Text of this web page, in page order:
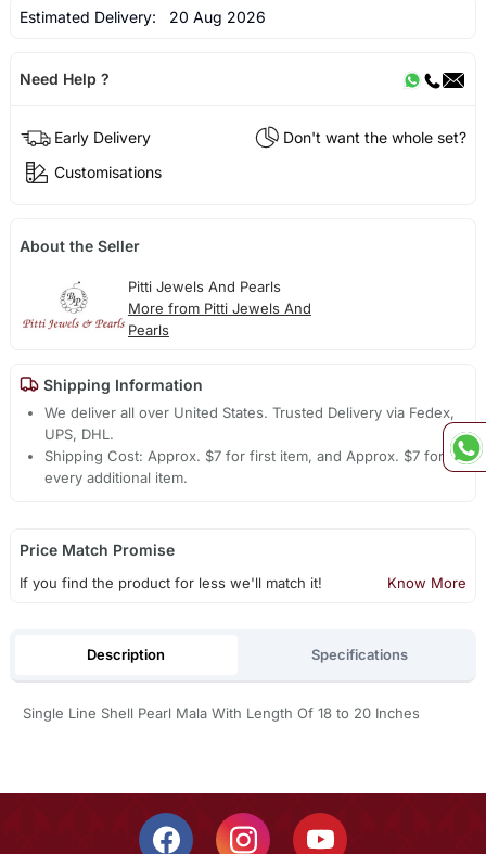
Estimated Delivery: 20 Aug 2026
Need Help ?
Early Delivery
Don't want the whole set?
Customisations
About the Seller
Pitti Jewels And Pearls
More from Pitti Jewels And
Pearls
Shipping Information
We deliver all over United States. Trusted Delivery via Fedex,
UPS, DHL.
Shipping Cost: Approx. $7 for first item, and Approx. $7 for
every additional item.
Price Match Promise
If you find the product for less we'll match it! Know More
Description Specifications
Single Line Shell Pearl Mala With Length Of 18 to 20 Inches